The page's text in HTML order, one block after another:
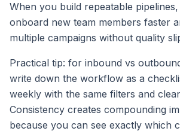
When you build repeatable
onboard new team members faster
multiple campaigns without quality
Practical tip: for inbound vs
write down the workflow as a
weekly with the same filters and
Consistency creates compounding
because you can see exactly which